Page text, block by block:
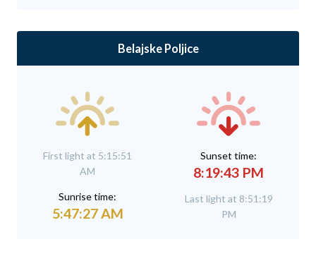
Belajske Poljice
First light at 5:15:51
AM
Sunrise time:
5:47:27 AM
Sunset time:
8:19:43 PM
Last light at 8:51:19
PM